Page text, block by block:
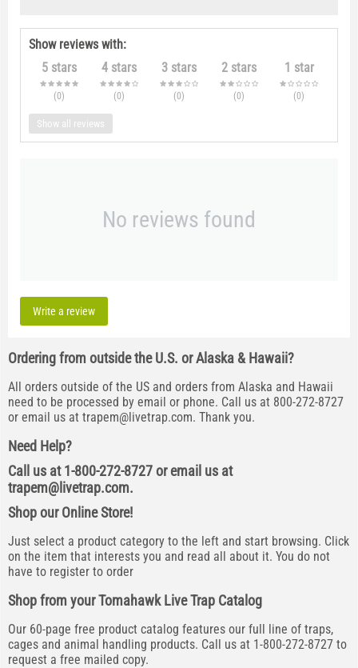
Show reviews with:
5 stars
(0)
4 stars
(0)
3 stars
(0)
2 stars
(0)
1 star
(0)
Show all reviews
No reviews found
Write a review
Ordering from outside the U.S. or Alaska & Hawaii?
All orders outside of the US and orders from Alaska and Hawaii
need to be processed by email or phone. Call us at 800-272-8727
or email us at trapem@livetrap.com. Thank you.
Need Help?
Call us at 1-800-272-8727 or email us at
trapem@livetrap.com.
Shop our Online Store!
Just select a product category to the left and start browsing. Click
on the item that interests you and read all about it. You do not
have to register to order
Shop from your Tomahawk Live Trap Catalog
Our 60-page free product catalog features our full line of traps,
cages and animal handling products. Call us at 1-800-272-8727 to
request a free mailed copy.